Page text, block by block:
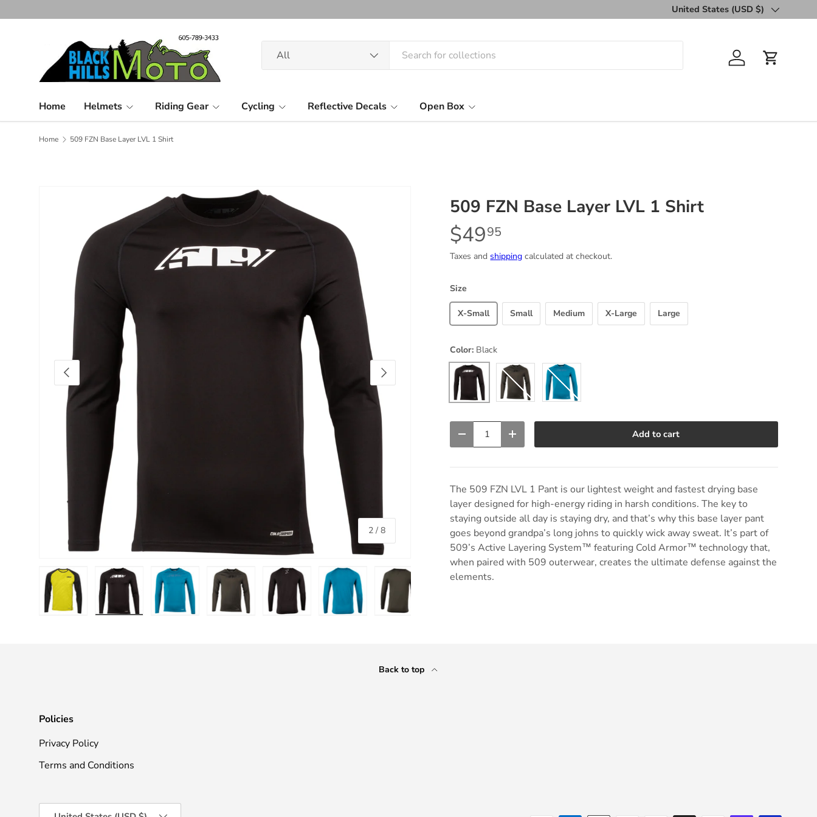
Skip to content
Country/Region
United States (USD $)
All
Log in Cart
Home Helmets Riding Gear Cycling Reflective Decals Open Box
Home 509 FZN Base Layer LVL 1 Shirt
Image 2 is now available in gallery view
Previous
2 /of
8
Next
509 FZN Base Layer LVL 1 Shirt
$4995
Taxes andshipping calculated at checkout.
Size
X-Small Small Medium X-Large Large
Color: Black
Black
Decrease quantityIncrease quantity Add to cart
The 509 FZN LVL 1 Pant is our lightest weight and fastest drying base
layer designed for high-energy riding in harsh conditions. The key to
staying outside all day is staying dry, and that’s why this base layer pant
goes beyond grandpa’s long johns to quickly wick away sweat. It’s part of
509’s Active Layering System™ featuring Cold Armor™ technology that,
when paired with 509 outerwear, creates the ultimate defense against the
elements.
Back to top
Policies
Privacy Policy
Terms and Conditions